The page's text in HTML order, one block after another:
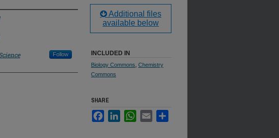
Follow
Additional files
available below
INCLUDED IN
Biology Commons Chemistry
Commons
SHARE
FacebookLinkedInWhatsApp
Email